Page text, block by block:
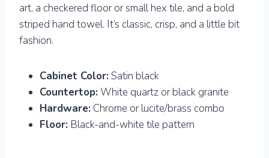
art, a checkered floor or small hex tile, and a bold
striped hand towel. It’s classic, crisp, and a little bit
fashion.
Cabinet Color: Satin black
Countertop: White quartz or black granite
Hardware: Chrome or lucite/brass combo
Floor: Black-and-white tile pattern